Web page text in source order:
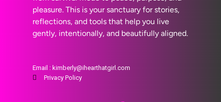
pleasure. This is your sanctuary for stories,
reflections, and tools that help you live
gently, intentionally, and beautifully aligned.
Email : kimberly@ihearthatgirl.com
Privacy Policy